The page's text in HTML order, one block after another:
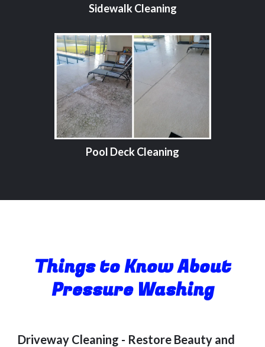
Sidewalk Cleaning
Pool Deck Cleaning
Things to Know About
Pressure Washing
Driveway Cleaning - Restore Beauty and